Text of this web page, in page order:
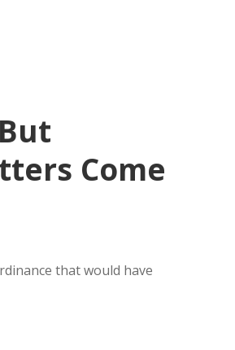
Come
that would have